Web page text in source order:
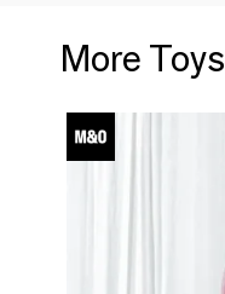
More Toys